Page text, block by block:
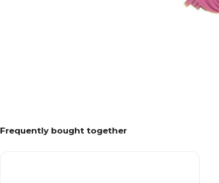
Frequently bought together